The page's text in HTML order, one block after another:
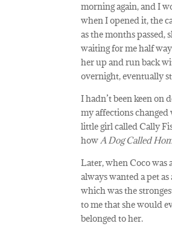
morning again, and I
when I opened it, the
as the months passed,
waiting for me half
her up and run back
overnight, eventually
I hadn’t been keen on
my affections
little girl called Cally
howA Dog Called
Later, when Coco was
always wanted a pet
which was the
to me that she would
belonged to her.